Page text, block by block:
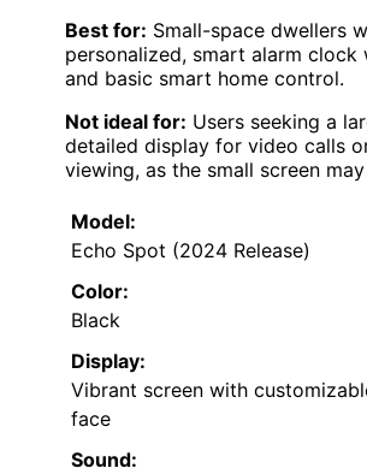
Best for: Small-space dwellers
personalized, smart alarm clock
and basic smart home control.
Not ideal for: Users seeking a
detailed display for video calls
viewing, as the small screen
Model:
Echo Spot (2024 Release)
Color:
Black
Display:
Vibrant screen with
face
Sound: